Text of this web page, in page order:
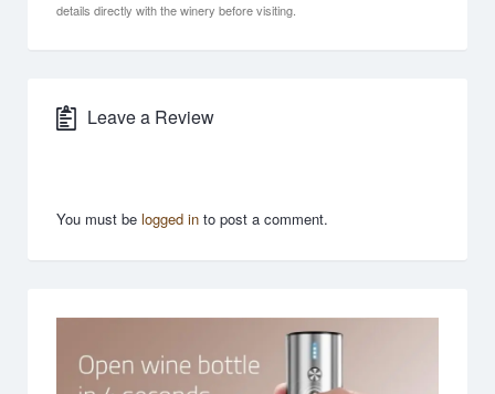
details directly with the winery before visiting.
Leave a Review
You must be logged in to post a comment.